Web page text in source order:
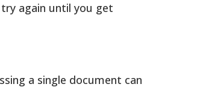
again until you get
a single document can